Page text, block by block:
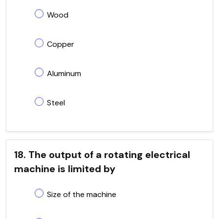
Wood
Copper
Aluminum
Steel
18. The output of a rotating electrical
machine is limited by
Size of the machine